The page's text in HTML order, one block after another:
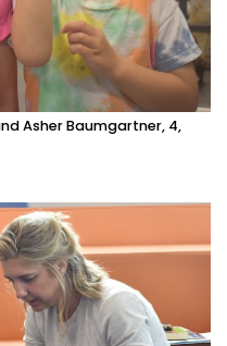
Asher Baumgartner, 4,